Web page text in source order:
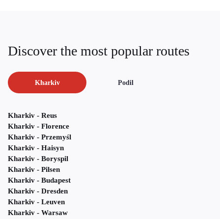
Discover the most popular routes
Kharkiv Podil
Kharkiv - Reus
Kharkiv - Florence
Kharkiv - Przemyśl
Kharkiv - Haisyn
Kharkiv - Boryspil
Kharkiv - Pilsen
Kharkiv - Budapest
Kharkiv - Dresden
Kharkiv - Leuven
Kharkiv - Warsaw